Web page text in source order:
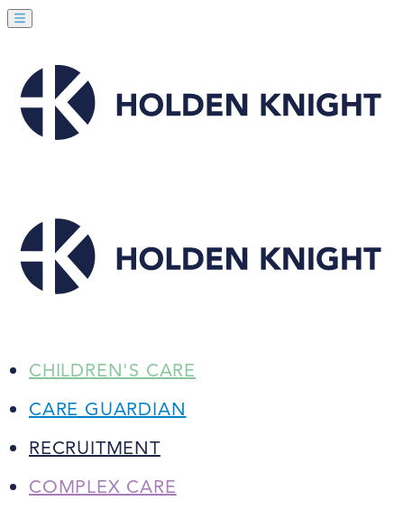
CHILDREN'S CARE
CARE GUARDIAN
RECRUITMENT
COMPLEX CARE